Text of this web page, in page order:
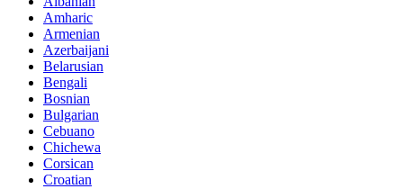
Amharic
Armenian
Azerbaijani
Belarusian
Bengali
Bosnian
Bulgarian
Cebuano
Chichewa
Corsican
Croatian